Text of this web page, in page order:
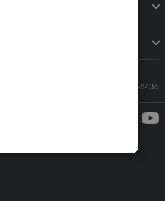
Call Sales: 833-564-8436